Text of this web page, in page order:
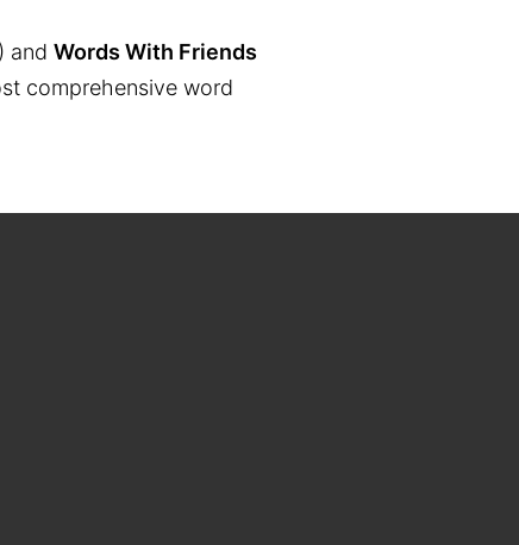
and Words With Friends
comprehensive word